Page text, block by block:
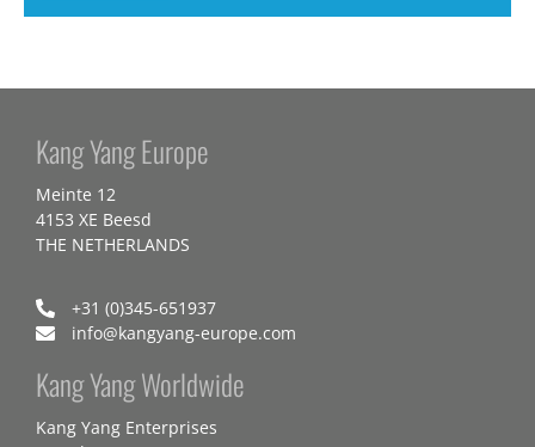
Kang Yang Europe
Meinte 12
4153 XE Beesd
THE NETHERLANDS
+31 (0)345-651937
info@kangyang-europe.com
Kang Yang Worldwide
Kang Yang Enterprises